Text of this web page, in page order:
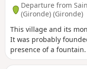
Departure from
(Gironde) (Gironde)
This village and its
It was probably
presence of a
will enjoy a very